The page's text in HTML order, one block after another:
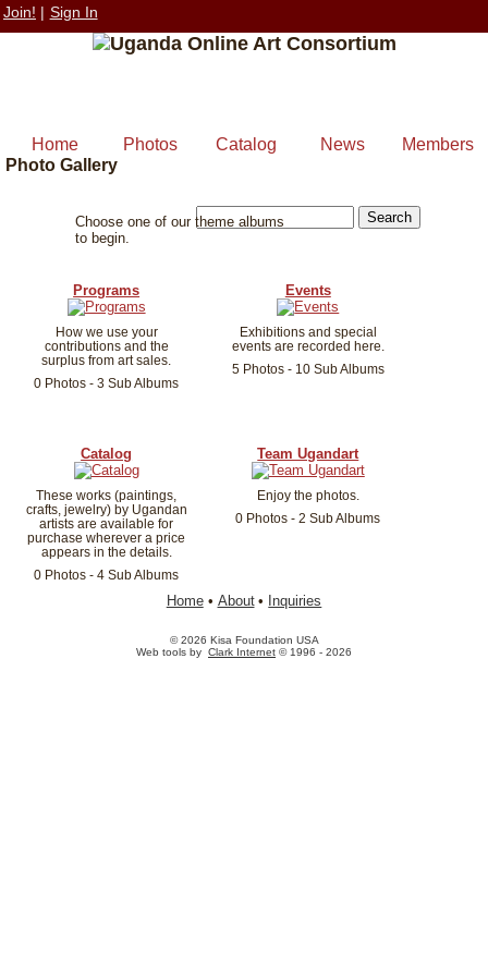
Join! | Sign In
Home Photos Catalog News
Members
Photo Gallery
Choose one of our theme albums
to begin.
Programs
How we use your
contributions and the
surplus from art sales.
0 Photos - 3 Sub Albums
Events
Exhibitions and special
events are recorded here.
5 Photos - 10 Sub Albums
Catalog
These works (paintings,
crafts, jewelry) by Ugandan
artists are available for
purchase wherever a price
appears in the details.
0 Photos - 4 Sub Albums
Team Ugandart
Enjoy the photos.
0 Photos - 2 Sub Albums
Home • About • Inquiries
© 2026 Kisa Foundation USA
Web tools by Clark Internet © 1996 - 2026